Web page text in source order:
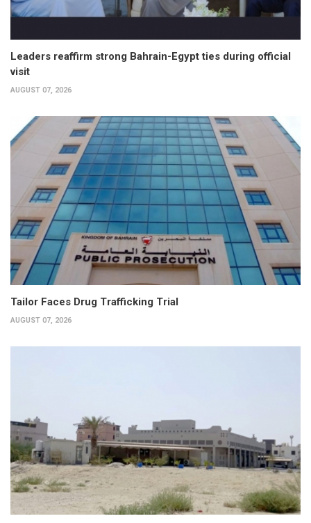
Leaders reaffirm strong Bahrain-Egypt ties during official
visit
AUGUST 07, 2026
Tailor Faces Drug Trafficking Trial
AUGUST 07, 2026